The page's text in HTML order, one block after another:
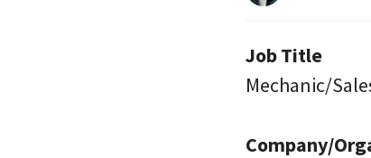
Job Title
Mechanic/
Company/